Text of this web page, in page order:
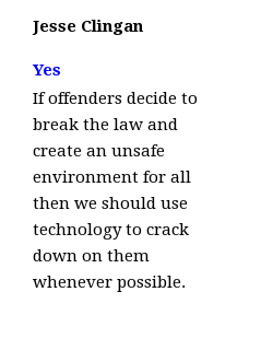
Jesse Clingan
Yes
If offenders decide to
break the law and
create an unsafe
environment for all
then we should use
technology to crack
down on them
whenever possible.